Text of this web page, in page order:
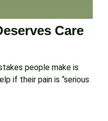
Care
people make is
if their pain is “serious